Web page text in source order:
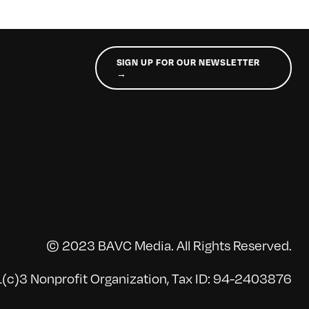
SIGN UP FOR OUR NEWSLETTER
→
© 2023 BAVC Media. All Rights Reserved.
Nonprofit Organization, Tax ID: 94-2403876